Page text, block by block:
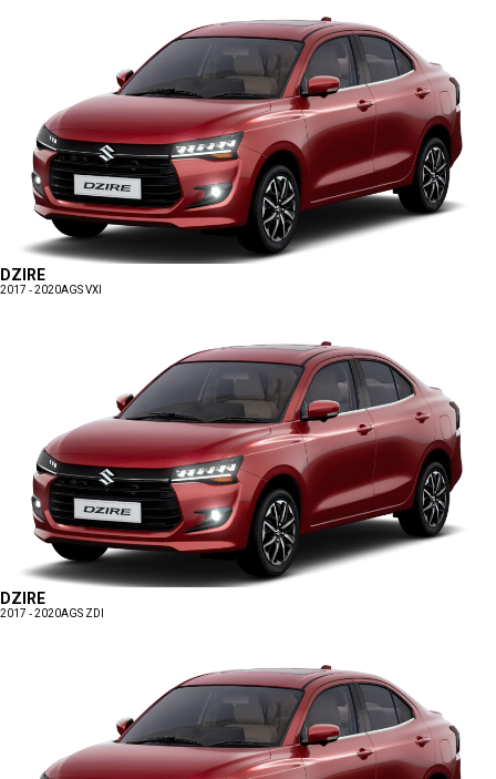
DZIRE
2017 - 2020AGS VXI
DZIRE
2017 - 2020AGS ZDI